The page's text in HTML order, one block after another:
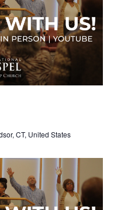
CT, United States